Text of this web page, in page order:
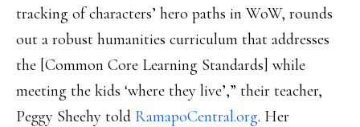
tracking of characters’ hero paths in WoW, rounds
out a robust humanities curriculum that addresses
the [Common Core Learning Standards] while
meeting the kids ‘where they live’,” their teacher,
Peggy Sheehy told RamapoCentral.org. Her